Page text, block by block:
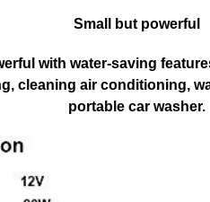
Small but powerful
with water-saving
cleaning air conditioning,
portable car washer.